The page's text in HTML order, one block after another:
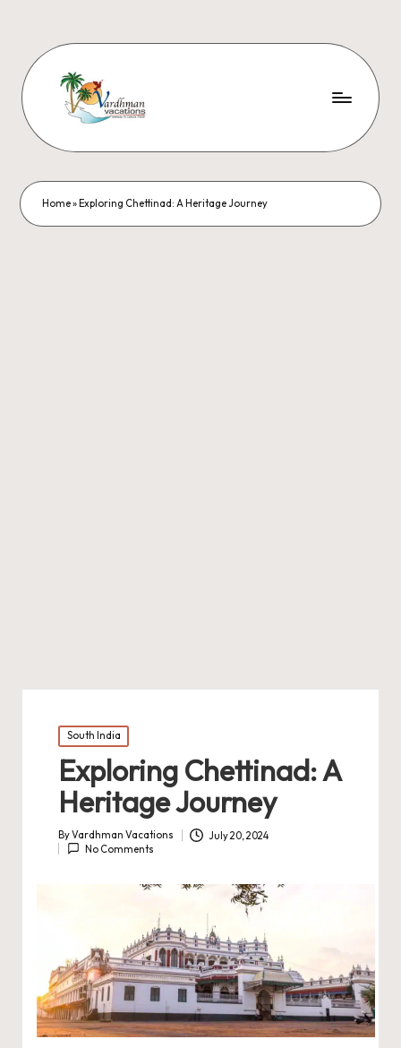
Home» Exploring Chettinad: A Heritage Journey
Posted
in
South India
Exploring Chettinad: A
Heritage Journey
Posted
by
ByVardhman Vacations
July 20, 2024
No Comments